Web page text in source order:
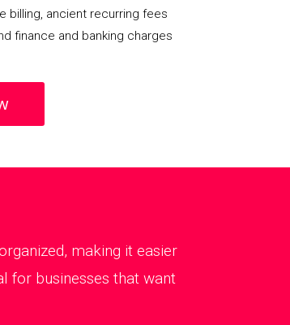
billing, ancient recurring fees
finance and banking charges
making it easier
for businesses that want